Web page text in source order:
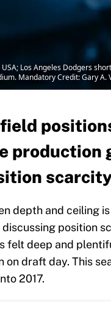
USA; Los Angeles Dodgers
Mandatory Credit: Gary A.
production
depth and ceiling
position
felt deep and
on draft day. This
2017.